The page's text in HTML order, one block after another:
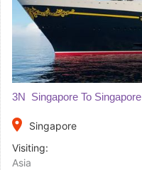
3N Singapore To Singapore
place
Singapore
Visiting:
Asia